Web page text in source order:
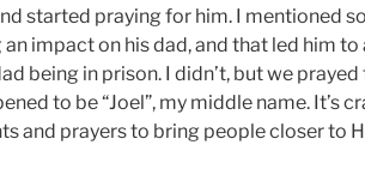
started praying for him. I mentioned
an impact on his dad, and that led him to
being in prison. I didn’t, but we
to be “Joel”, my middle name. It’s
and prayers to bring people closer to